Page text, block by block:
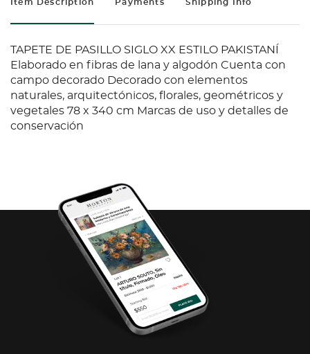
Item Description Payments Shipping Info
TAPETE DE PASILLO SIGLO XX ESTILO PAKISTANÍ
Elaborado en fibras de lana y algodón Cuenta con
campo decorado Decorado con elementos
naturales, arquitectónicos, florales, geométricos y
vegetales 78 x 340 cm Marcas de uso y detalles de
conservación